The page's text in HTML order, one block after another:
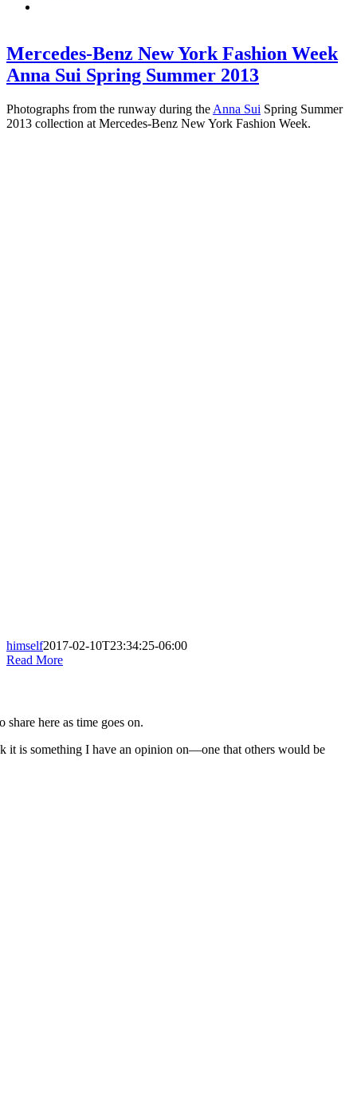
Mercedes-Benz New York Fashion Week
Anna Sui Spring Summer 2013
Photographs from the runway during the Anna Sui Spring Summer
2013 collection at Mercedes-Benz New York Fashion Week.
himself2017-02-10T23:34:25-06:00
Read More
here as time goes on.
it is something I have an opinion on—one that others would be